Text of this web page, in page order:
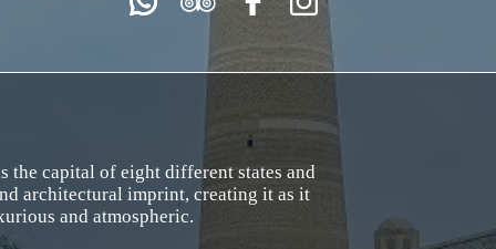
the capital of eight different states and
architectural imprint, creating it as it
and atmospheric.